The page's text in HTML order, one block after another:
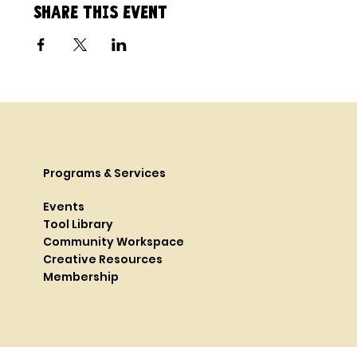
Share this event
Programs & Services
Events
Tool Library
Community Workspace
Creative Resources
Membership